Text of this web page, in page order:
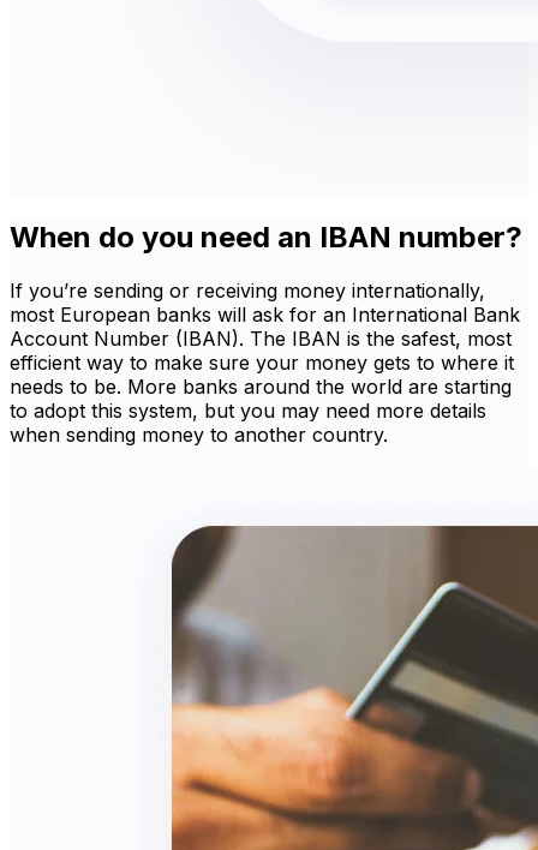
When do you need an IBAN number?
If you’re sending or receiving money internationally,
most European banks will ask for an International Bank
Account Number (IBAN). The IBAN is the safest, most
efficient way to make sure your money gets to where it
needs to be. More banks around the world are starting
to adopt this system, but you may need more details
when sending money to another country.